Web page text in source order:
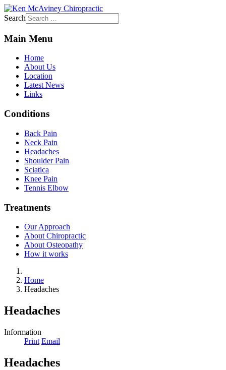
Search
Main Menu
Home
About Us
Location
Latest News
Links
Conditions
Back Pain
Neck Pain
Headaches
Shoulder Pain
Sciatica
Knee Pain
Tennis Elbow
Treatments
Our Approach
About Chiropractic
About Osteopathy
How it works
Home
Headaches
Headaches
Information
Print Email
Headaches